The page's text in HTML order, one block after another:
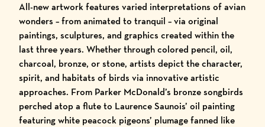
All-new artwork features varied interpretations of avian
wonders – from animated to tranquil – via original
paintings, sculptures, and graphics created within the
last three years. Whether through colored pencil, oil,
charcoal, bronze, or stone, artists depict the character,
spirit, and habitats of birds via innovative artistic
approaches. From Parker McDonald’s bronze songbirds
perched atop a flute to Laurence Saunois’ oil painting
featuring white peacock pigeons’ plumage fanned like